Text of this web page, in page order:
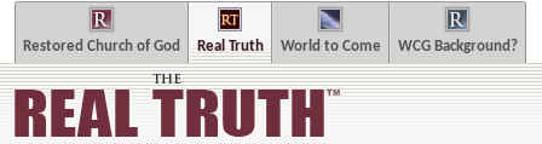
Restored Church of God Real Truth World to Come WCG Background?